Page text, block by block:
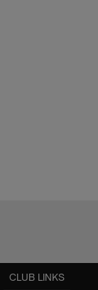
CLUB LINKS